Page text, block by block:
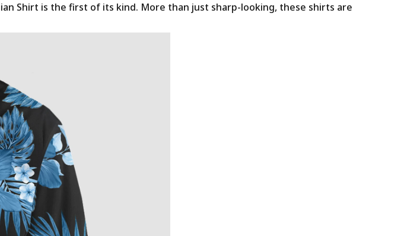
Shirt is the first of its kind. More than just sharp-looking, these shirts are